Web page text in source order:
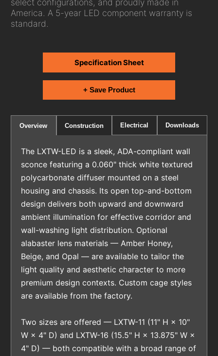
select configurations, and proudly made in
America. A 5-year LED component warranty is
standard.
Specification Sheet
+ Save Product
Overview Construction Electrical Downloads
The LXTW-LED is a sleek, ADA-compliant wall
sconce featuring a 0.060" thick white textured
polycarbonate diffuser mounted on a steel
housing and chassis. Its open top-and-bottom
design delivers both upward and downward
ambient illumination for effective corridor and
wall-washing light distribution. Optional
alabaster lens materials — Amber Honey,
Beige, and Opal — are available to tailor the
light quality and aesthetic character to more
premium design contexts. Custom cage styles
are available from the factory.
Two sizes are offered — LXTW-11 (11" H × 10"
W × 4" D) and LXTW-16 (15.5" H × 13.875" W ×
4" D) — both compatible with a broad range of